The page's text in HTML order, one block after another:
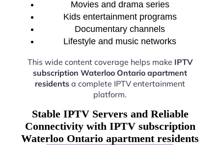
Movies and drama series
Kids entertainment programs
Documentary channels
Lifestyle and music networks
This wide content coverage helps make IPTV
subscription Waterloo Ontario apartment
residents a complete IPTV entertainment
platform.
Stable IPTV Servers and Reliable
Connectivity with IPTV subscription
Waterloo Ontario apartment residents